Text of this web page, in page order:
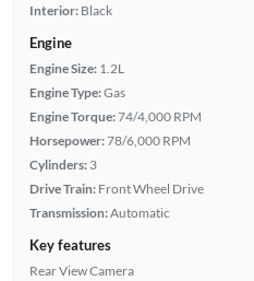
Interior: Black
Engine
Engine Size: 1.2L
Engine Type:Gas
Engine Torque:74/4,000 RPM
Horsepower:78/6,000 RPM
Cylinders: 3
Drive Train: Front Wheel Drive
Transmission:Automatic
Key features
Rear View Camera